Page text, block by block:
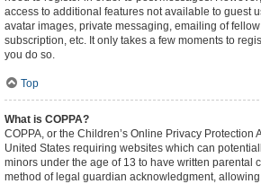
access to additional features not available to guest
avatar images, private messaging, emailing of
subscription, etc. It only takes a few moments to
you do so.
Top
What is COPPA?
COPPA, or the Children’s Online Privacy Protection
United States requiring websites which can
minors under the age of 13 to have written parental
method of legal guardian acknowledgment,